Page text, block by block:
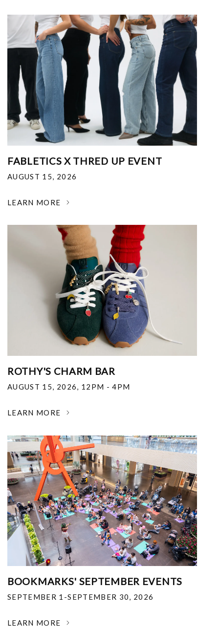
FABLETICS X THRED UP EVENT
AUGUST 15, 2026
LEARN MORE
ROTHY'S CHARM BAR
AUGUST 15, 2026, 12PM - 4PM
LEARN MORE
BOOKMARKS' SEPTEMBER EVENTS
SEPTEMBER 1-SEPTEMBER 30, 2026
LEARN MORE